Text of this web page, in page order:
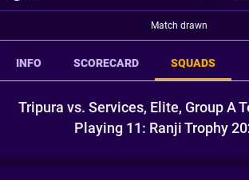
Match drawn
INFO SCORECARD SQUADS
Tripura vs. Services, Elite, Group A
Playing 11: Ranji Trophy